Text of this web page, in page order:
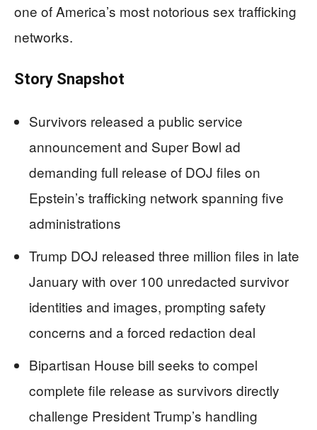
one of America’s most notorious sex trafficking
networks.
Story Snapshot
Survivors released a public service
announcement and Super Bowl ad
demanding full release of DOJ files on
Epstein’s trafficking network spanning five
administrations
Trump DOJ released three million files in late
January with over 100 unredacted survivor
identities and images, prompting safety
concerns and a forced redaction deal
Bipartisan House bill seeks to compel
complete file release as survivors directly
challenge President Trump’s handling